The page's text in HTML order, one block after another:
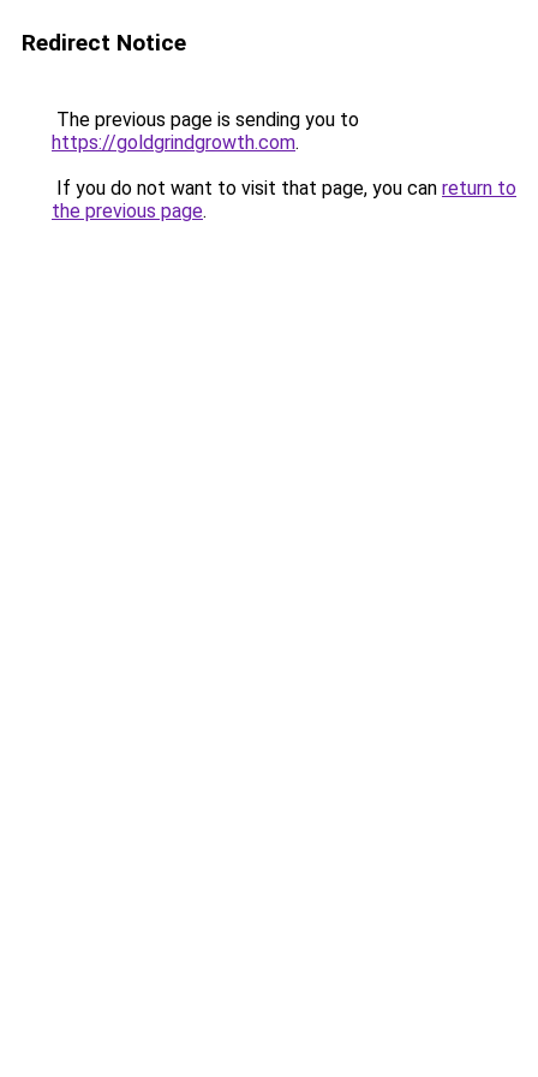
Redirect Notice
The previous page is sending you to
https://goldgrindgrowth.com.
If you do not want to visit that page, you can return to
the previous page.